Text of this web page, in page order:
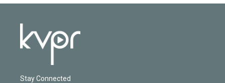
Stay Connected